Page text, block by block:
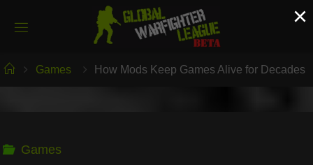
HomeGames How Mods Keep Games Alive for Decades
Games
×